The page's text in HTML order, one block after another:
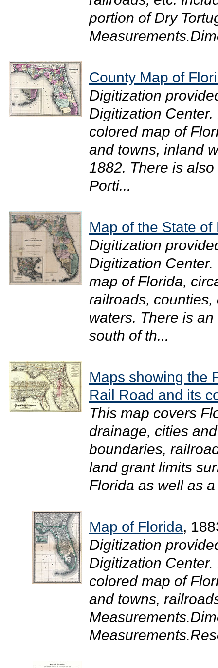
portion of Dry
County Map of
Digitization
Digitization
colored map of
and towns, inland
1882. There is
Porti...
Map of the State of
Digitization
Digitization
map of Florida,
railroads,
waters. There is
south of th...
Maps showing the
Rail Road and its
This map covers
drainage, cities
boundaries,
land grant limits
Florida as well as
Map of Florida,
Digitization
Digitization
colored map of
and towns,